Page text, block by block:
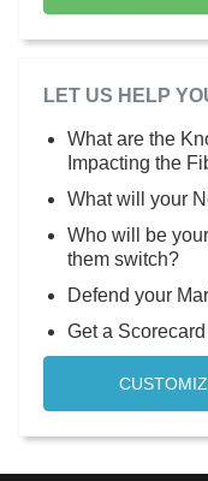
LET US HELP
What are the
Impacting the
What will your
Who will be
them switch?
Defend your
Get a